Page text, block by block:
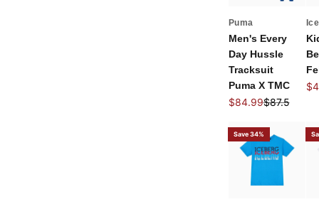
Puma
Men's Every
Day Hussle
Tracksuit
Puma X TMC
Sale price
$84.99Regular
$87.5
Save 34%